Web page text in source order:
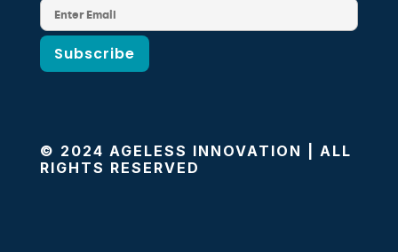
© 2024 AGELESS INNOVATION | ALL
RIGHTS RESERVED